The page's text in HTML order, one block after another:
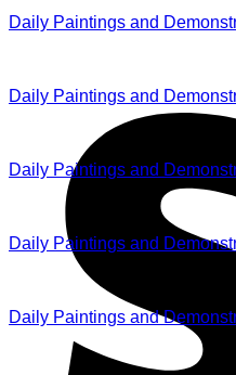
Daily Paintings and
Daily Paintings and
Daily Paintings and
Daily Paintings and
Daily Paintings and